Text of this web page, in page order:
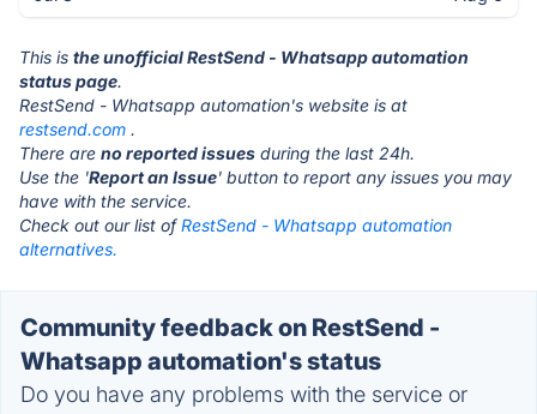
This is the unofficial RestSend - Whatsapp automation
status page.
RestSend - Whatsapp automation's website is at
restsend.com .
There are no reported issues during the last 24h.
Use the 'Report an Issue' button to report any issues you may
have with the service.
Check out our list ofRestSend - Whatsapp automation
alternatives.
Community feedback on RestSend -
Whatsapp automation's status
Do you have any problems with the service or